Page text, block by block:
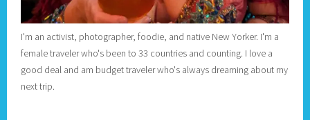
I'm an activist, photographer, foodie, and native New Yorker. I'm a
female traveler who's been to 33 countries and counting. I love a
good deal and am budget traveler who's always dreaming about my
next trip.